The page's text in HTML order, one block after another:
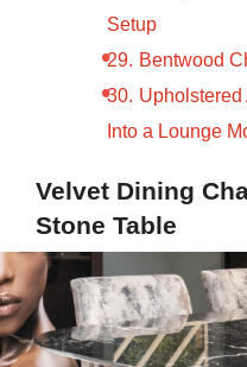
Setup
Bentwood
Upholstered
Into a Lounge
Velvet Dining
Stone Table